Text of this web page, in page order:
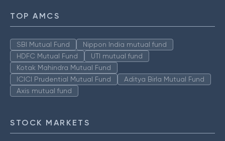
TOP AMCS
SBI Mutual Fund
Nippon India mutual fund
HDFC Mutual Fund
UTI mutual fund
Kotak Mahindra Mutual Fund
ICICI Prudential Mutual Fund
Aditya Birla Mutual Fund
Axis mutual fund
STOCK MARKETS